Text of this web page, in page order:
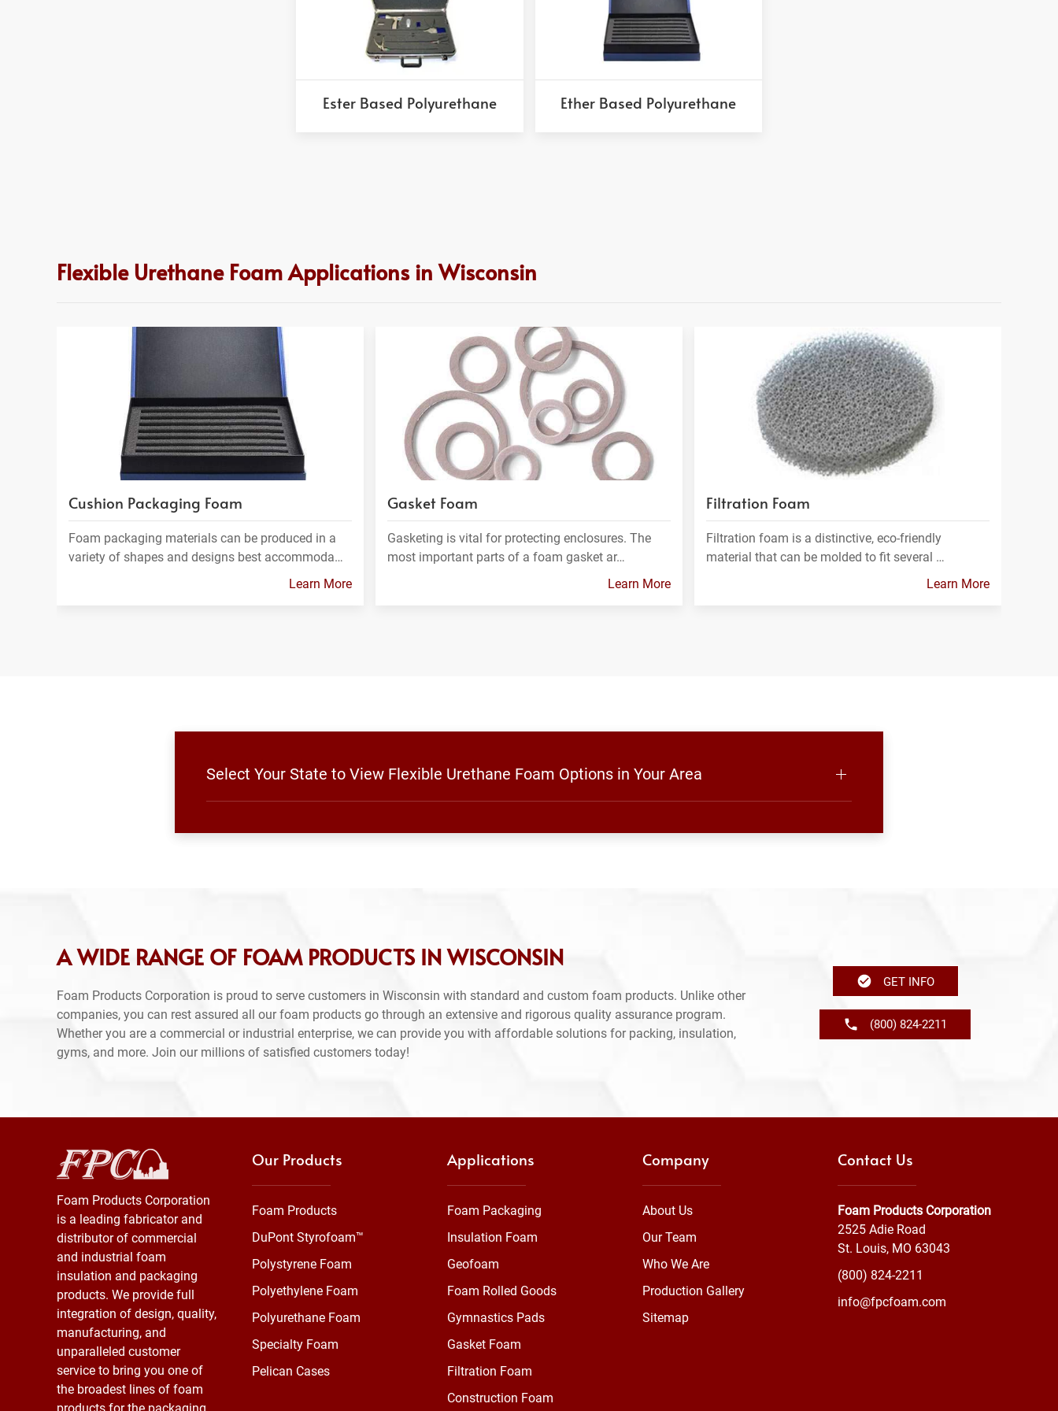
Ester Based Polyurethane Ether Based Polyurethane
Flexible Urethane Foam Applications in Wisconsin
Cushion Packaging Foam
Foam packaging materials can be produced in a
variety of shapes and designs best accommoda…
Learn More
Gasket Foam
Gasketing is vital for protecting enclosures. The
most important parts of a foam gasket ar…
Learn More
Filtration Foam
Filtration foam is a distinctive, eco-friendly
material that can be molded to fit several …
Learn More
Select Your State to View Flexible Urethane Foam Options in Your Area
A WIDE RANGE OF FOAM PRODUCTS IN WISCONSIN
Foam Products Corporation is proud to serve customers in Wisconsin with standard and custom foam products. Unlike other
companies, you can rest assured all our foam products go through an extensive and rigorous quality assurance program.
Whether you are a commercial or industrial enterprise, we can provide you with affordable solutions for packing, insulation,
gyms, and more. Join our millions of satisfied customers today!
GET INFO
(800) 824-2211
Foam Products Corporation
is a leading fabricator and
distributor of commercial
and industrial foam
insulation and packaging
products. We provide full
integration of design, quality,
manufacturing, and
unparalleled customer
service to bring you one of
the broadest lines of foam
Our Products
Foam Products
DuPont Styrofoam™
Polystyrene Foam
Polyethylene Foam
Polyurethane Foam
Specialty Foam
Pelican Cases
Applications
Foam Packaging
Insulation Foam
Geofoam
Foam Rolled Goods
Gymnastics Pads
Gasket Foam
Filtration Foam
Construction Foam
Company
About Us
Our Team
Who We Are
Production Gallery
Sitemap
Contact Us
Foam Products Corporation
2525 Adie Road
St. Louis, MO 63043
(800) 824-2211
info@fpcfoam.com